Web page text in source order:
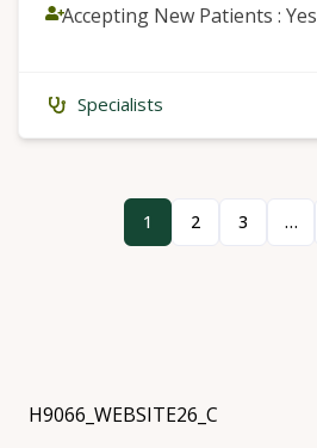
Accepting New Patients : Yes
Specialists
1 2 3 …
H9066_WEBSITE26_C